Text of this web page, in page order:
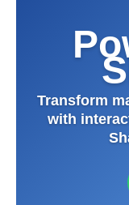
Interactive
Support
Transform
with